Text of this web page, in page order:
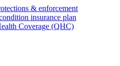
& enforcement
insurance plan
Coverage (QHC)